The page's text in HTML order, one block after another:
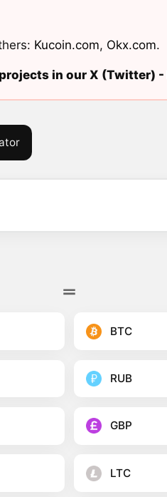
Kucoin.com, Okx.com.
in our X (Twitter) -
BTC
RUB
GBP
LTC